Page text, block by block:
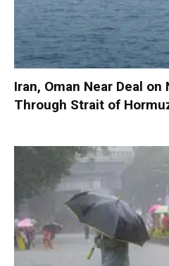
Iran, Oman Near Deal
Through Strait of